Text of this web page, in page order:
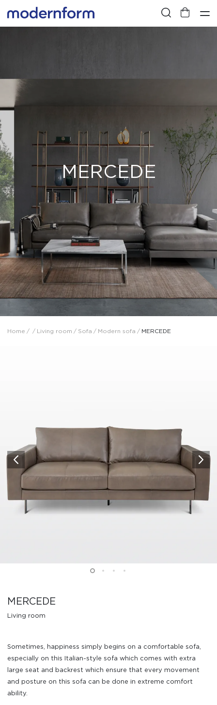
MERCEDE
Home / / Living room / Sofa / Modern sofa / MERCEDE
MERCEDE
Living room
Sometimes, happiness simply begins on a comfortable sofa,
especially on this Italian-style sofa which comes with extra
large seat and backrest which ensure that every movement
and posture on this sofa can be done in extreme comfort
ability.